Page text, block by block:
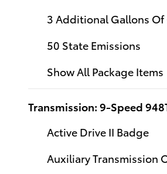
3 Additional Gallons Of
50 State Emissions
Show All Package Items
Transmission: 9-Speed
Active Drive II Badge
Auxiliary Transmission